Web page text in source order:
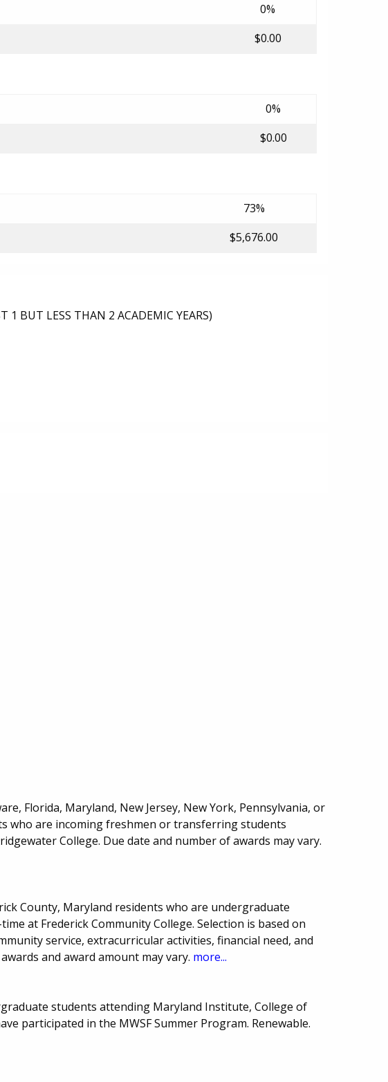
0%
$0.00
0%
$0.00
73%
$5,676.00
1 BUT LESS THAN 2 ACADEMIC YEARS)
Florida, Maryland, New Jersey, New York, Pennsylvania, or
who are incoming freshmen or transferring students
College. Due date and number of awards may vary.
County, Maryland residents who are undergraduate
at Frederick Community College. Selection is based on
service, extracurricular activities, financial need, and
and award amount may vary. more...
students attending Maryland Institute, College of
participated in the MWSF Summer Program. Renewable.